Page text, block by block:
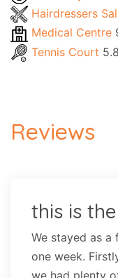
Hairdressers
Medical Centre
Tennis Court
Reviews
this is
We stayed as a
one week.
we had plenty